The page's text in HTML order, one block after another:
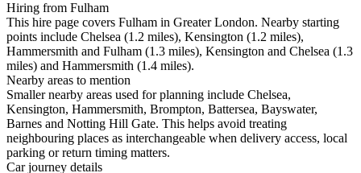
Hiring from Fulham
This hire page covers Fulham in Greater London. Nearby starting
points include Chelsea (1.2 miles), Kensington (1.2 miles),
Hammersmith and Fulham (1.3 miles), Kensington and Chelsea (1.3
miles) and Hammersmith (1.4 miles).
Nearby areas to mention
Smaller nearby areas used for planning include Chelsea,
Kensington, Hammersmith, Brompton, Battersea, Bayswater,
Barnes and Notting Hill Gate. This helps avoid treating
neighbouring places as interchangeable when delivery access, local
parking or return timing matters.
Car journey details